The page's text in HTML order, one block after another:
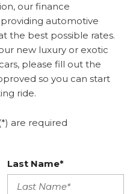
our finance
automotive
the best possible rates.
new luxury or exotic
please fill out the
so you can start
ride.
are required
Last Name*